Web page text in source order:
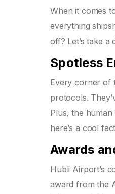
When it comes
everything
off? Let’s take a
Spotless
Every corner of
protocols.
Plus, the
here’s a cool
Awards
Hubli Airport’s
award from the